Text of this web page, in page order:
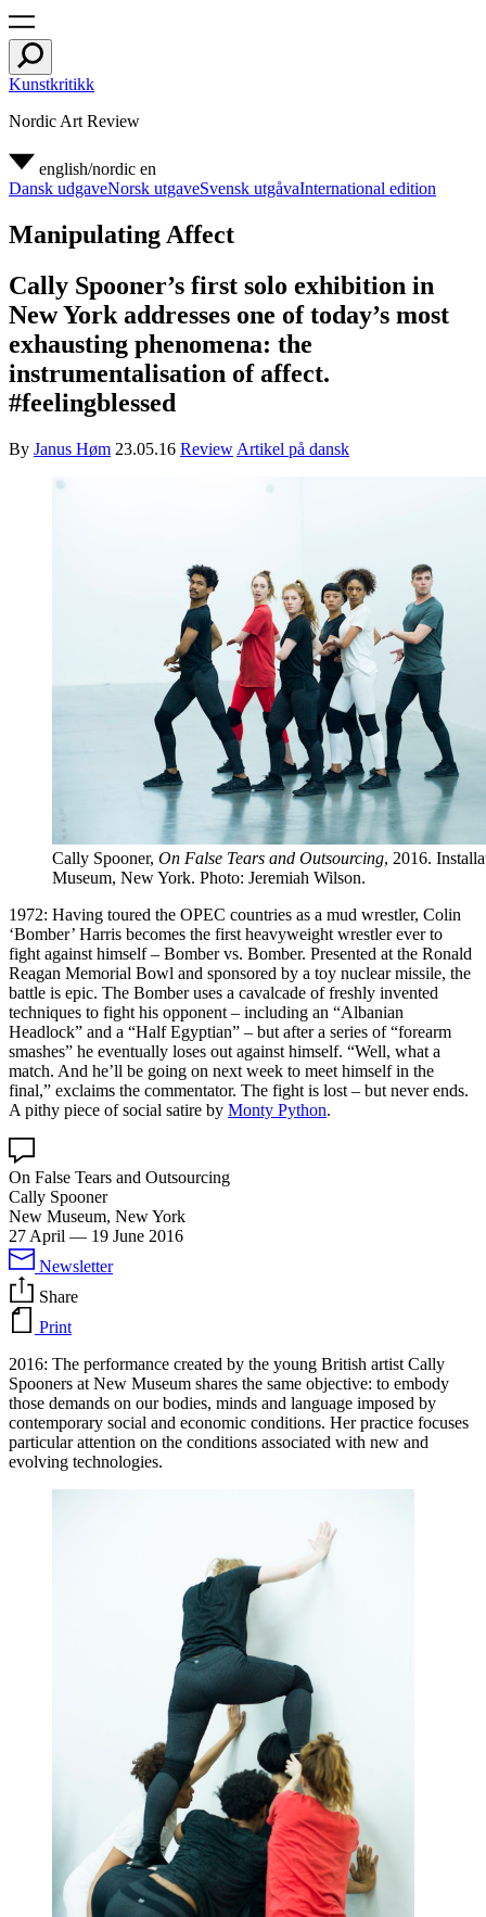
Kunstkritikk
Nordic Art Review
english/nordic en
Dansk udgaveNorsk utgaveSvensk utgåvaInternational edition
Manipulating Affect
Cally Spooner’s first solo exhibition in
New York addresses one of today’s most
exhausting phenomena: the
instrumentalisation of affect.
#feelingblessed
By Janus Høm 23.05.16 Review Artikel på dansk
Cally Spooner, On False Tears and Outsourcing, 2016.
Museum, New York. Photo: Jeremiah Wilson.
1972: Having toured the OPEC countries as a mud wrestler, Colin
‘Bomber’ Harris becomes the first heavyweight wrestler ever to
fight against himself – Bomber vs. Bomber. Presented at the Ronald
Reagan Memorial Bowl and sponsored by a toy nuclear missile, the
battle is epic. The Bomber uses a cavalcade of freshly invented
techniques to fight his opponent – including an “Albanian
Headlock” and a “Half Egyptian” – but after a series of “forearm
smashes” he eventually loses out against himself. “Well, what a
match. And he’ll be going on next week to meet himself in the
final,” exclaims the commentator. The fight is lost – but never ends.
A pithy piece of social satire by Monty Python.
On False Tears and Outsourcing
Cally Spooner
New Museum, New York
27 April — 19 June 2016
Newsletter
Share
Print
2016: The performance created by the young British artist Cally
Spooners at New Museum shares the same objective: to embody
those demands on our bodies, minds and language imposed by
contemporary social and economic conditions. Her practice focuses
particular attention on the conditions associated with new and
evolving technologies.